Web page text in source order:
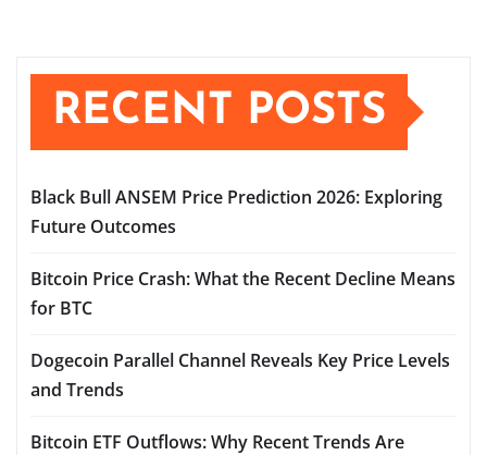
RECENT POSTS
Black Bull ANSEM Price Prediction 2026: Exploring
Future Outcomes
Bitcoin Price Crash: What the Recent Decline Means
for BTC
Dogecoin Parallel Channel Reveals Key Price Levels
and Trends
Bitcoin ETF Outflows: Why Recent Trends Are